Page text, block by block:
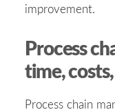
improvement.
Process
time,
Process chain